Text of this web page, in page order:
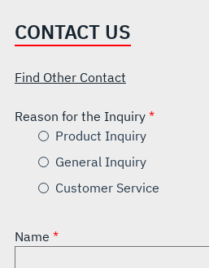
CONTACT US
Find Other Contact
Reason for the Inquiry
Product Inquiry
General Inquiry
Customer Service
Name